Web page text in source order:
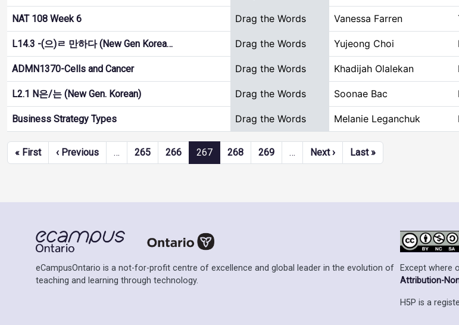
NAT 108 Week 6 Drag the Words Vanessa Farren
L14.3 -(으)ㄹ 만하다 (New Gen Korea… Drag the Words Yujeong Choi
ADMN1370-Cells and Cancer Drag the Words Khadijah Olalekan
L2.1 N은/는 (New Gen. Korean) Drag the Words Soonae Bac
Business Strategy Types Drag the Words Melanie Leganchuk
Pagination
« FirstFirst page
‹ PreviousPrevious page
… 265 266 267 268 269 … Next ›Next page
Last »Last page
eCampusOntario is a not-for-profit centre of excellence and global leader in the evolution of
teaching and learning through technology.
Except where
Attribution-
H5P is a